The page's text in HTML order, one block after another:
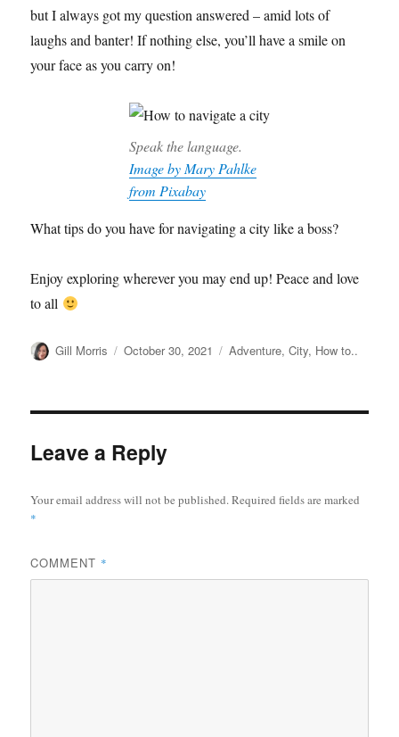
but I always got my question answered – amid lots of
laughs and banter! If nothing else, you’ll have a smile on
your face as you carry on!
Speak the language.
Image by Mary Pahlke
from Pixabay
What tips do you have for navigating a city like a boss?
Enjoy exploring wherever you may end up! Peace and love
to all
Author
Gill Morris
Posted
October 30, 2021 Categories
Adventure,City, How to..
Leave a Reply
Your email address will not be published.Required fields are marked
*
COMMENT *